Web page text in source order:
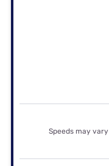
Speeds may vary